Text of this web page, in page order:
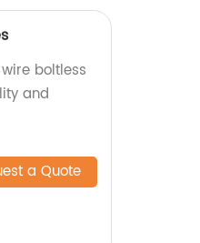
boltless
and
a Quote